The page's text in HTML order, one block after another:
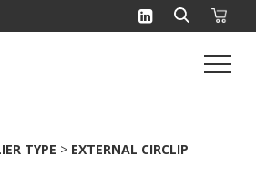
TYPE > EXTERNAL CIRCLIP